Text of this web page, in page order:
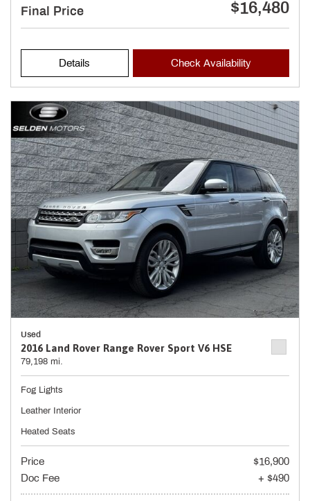
Final Price $16,480
Details Check Availability
Used
2016 Land Rover Range Rover Sport V6 HSE
79,198 mi.
Fog Lights
Leather Interior
Heated Seats
Price
$16,900
Doc Fee
+ $490